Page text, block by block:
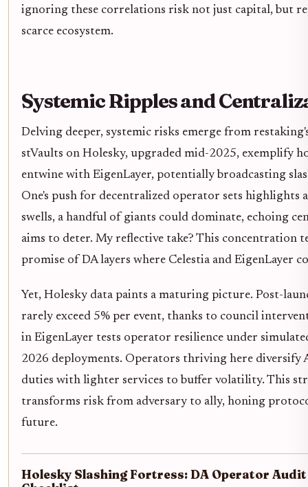
ignoring these correlations risk not just capital, but
scarce ecosystem.
Systemic Ripples and
Delving deeper, systemic risks emerge from
stVaults on Holesky, upgraded mid-2025, exemplify
entwine with EigenLayer, potentially broadcasting
One's push for decentralized operator sets highlights
swells, a handful of giants could dominate, echoing
aims to deter. My reflective take? This concentration
promise of DA layers where Celestia and EigenLayer
Yet, Holesky data paints a maturing picture. Post-
rarely exceed 5% per event, thanks to council
in EigenLayer tests operator resilience under
2026 deployments. Operators thriving here diversify
duties with lighter services to buffer volatility. This
transforms risk from adversary to ally, honing
future.
Holesky Slashing Fortress: DA Operator